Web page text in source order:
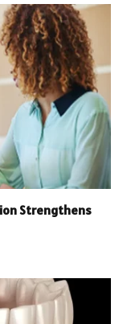
Strengthens